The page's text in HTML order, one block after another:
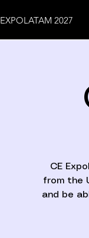
EXPOLATAM 2027
CE
from the
and be